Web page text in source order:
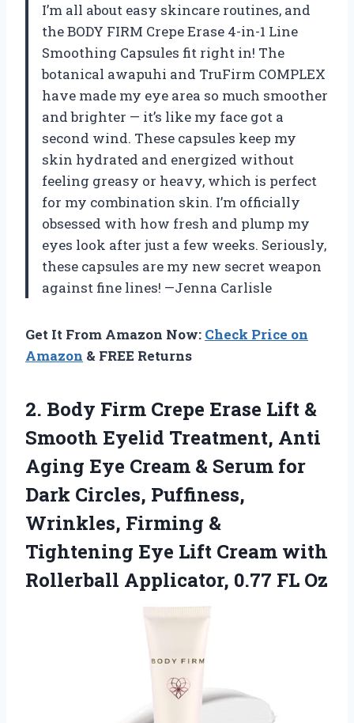
I’m all about easy skincare routines, and
the BODY FIRM Crepe Erase 4-in-1 Line
Smoothing Capsules fit right in! The
botanical awapuhi and TruFirm COMPLEX
have made my eye area so much smoother
and brighter — it’s like my face got a
second wind. These capsules keep my
skin hydrated and energized without
feeling greasy or heavy, which is perfect
for my combination skin. I’m officially
obsessed with how fresh and plump my
eyes look after just a few weeks. Seriously,
these capsules are my new secret weapon
against fine lines! —Jenna Carlisle
Get It From Amazon Now: Check Price on
Amazon & FREE Returns
2. Body Firm Crepe Erase Lift &
Smooth Eyelid Treatment, Anti
Aging Eye Cream & Serum for
Dark Circles, Puffiness,
Wrinkles, Firming &
Tightening Eye Lift Cream with
Rollerball Applicator, 0.77 FL Oz